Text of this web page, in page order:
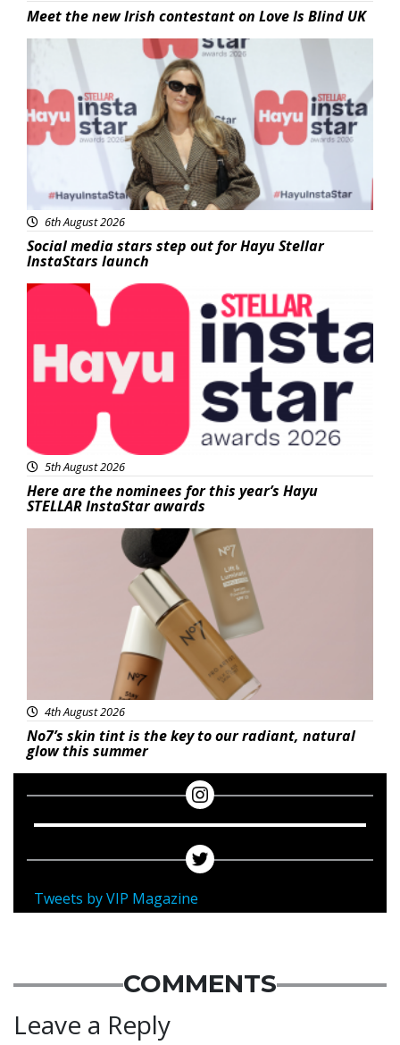
Meet the new Irish contestant on Love Is Blind UK
News
6th August 2026
Social media stars step out for Hayu Stellar
InstaStars launch
5th August 2026
Here are the nominees for this year’s Hayu
STELLAR InstaStar awards
4th August 2026
No7’s skin tint is the key to our radiant, natural
glow this summer
Tweets by VIP Magazine
COMMENTS
Leave a Reply